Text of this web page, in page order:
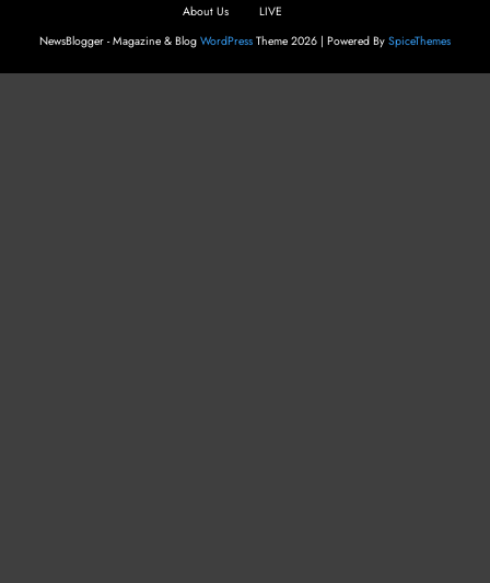
About Us
LIVE
NewsBlogger - Magazine & Blog WordPress Theme 2026 | Powered By SpiceThemes